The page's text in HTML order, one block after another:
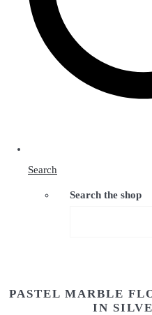
Search
Search the shop
PASTEL MARBLE
IN